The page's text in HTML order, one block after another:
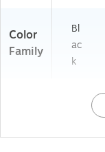
Color
Family
Bl
ac
k